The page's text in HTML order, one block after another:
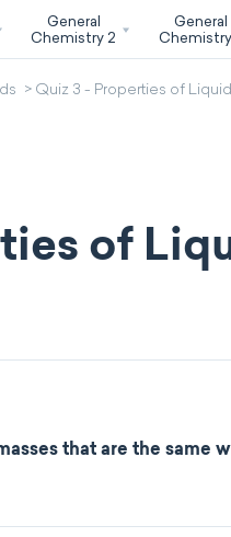
General
Chemistry 2
General
Quiz 3 - Properties of
of
that are the